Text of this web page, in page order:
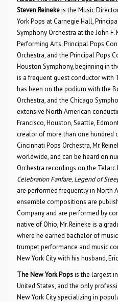
Steven Reinekeis the Music
York Pops at Carnegie Hall,
Symphony Orchestra at the John F.
Performing Arts, Principal Pops
Orchestra, and the Principal Pops
Houston Symphony, beginning in
is a frequent guest conductor with
has been on the podium with the
Orchestra, and the Chicago
extensive North American
Francisco, Houston, Seattle,
creator of more than one hundred
Cincinnati Pops Orchestra, Mr.
worldwide, and can be heard on
Orchestra recordings on the
Celebration Fanfare, Legend of
are performed frequently in North
ensemble compositions are
Company and are performed by
native of Ohio, Mr. Reineke is a
where he earned bachelor of
trumpet performance and music
New York City with his husband,
The New York Popsis the largest
United States, and the only
New York City specializing in